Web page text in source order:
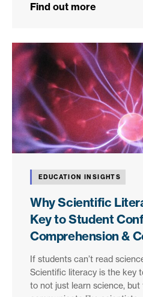
Find out more
EDUCATION INSIGHTS
Why Scientific
Key to Student
Comprehension &
If students can’t read
Scientific literacy is the key
to not just learn science,